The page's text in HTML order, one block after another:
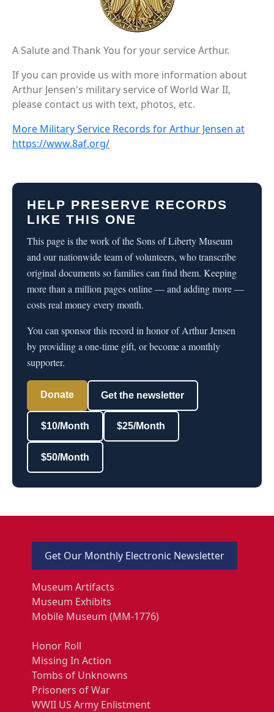
A Salute and Thank You for your service Arthur.
If you can provide us with more information about
Arthur Jensen's military service of World War II,
please contact us with text, photos, etc.
More Military Service Records for Arthur Jensen at
https://www.8af.org/
HELP PRESERVE RECORDS
LIKE THIS ONE
This page is the work of the Sons of Liberty Museum
and our nationwide team of volunteers, who transcribe
original documents so families can find them. Keeping
more than a million pages online — and adding more —
costs real money every month.
You can sponsor this record in honor of Arthur Jensen
by providing a one-time gift, or become a monthly
supporter.
Donate Get the newsletter
$10/Month $25/Month
$50/Month
Get Our Monthly Electronic Newsletter
Museum Artifacts
Museum Exhibits
Mobile Museum (MM-1776)
Honor Roll
Missing In Action
Tombs of Unknowns
Prisoners of War
WWII US Army Enlistment